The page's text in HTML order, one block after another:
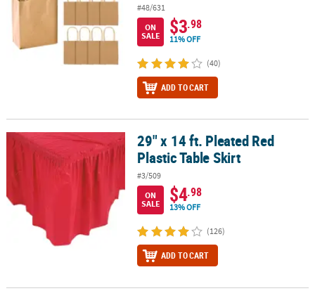
#48/631
ON
SALE
$3.98
11% OFF
(40)
ADD TO CART
29" x 14 ft. Pleated Red Plastic Table Skirt29" x 14 ft. Pleated Red
Plastic Table Skirt
#3/509
ON
SALE
$4.98
13% OFF
(126)
ADD TO CART